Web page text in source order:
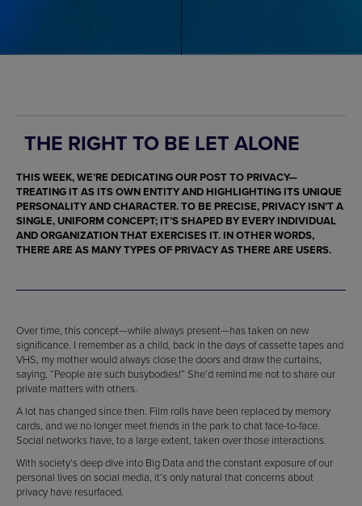
THE RIGHT TO BE LET ALONE
THIS WEEK, WE’RE DEDICATING OUR POST TO PRIVACY—
TREATING IT AS ITS OWN ENTITY AND HIGHLIGHTING ITS UNIQUE
PERSONALITY AND CHARACTER. TO BE PRECISE, PRIVACY ISN’T A
SINGLE, UNIFORM CONCEPT; IT’S SHAPED BY EVERY INDIVIDUAL
AND ORGANIZATION THAT EXERCISES IT. IN OTHER WORDS,
THERE ARE AS MANY TYPES OF PRIVACY AS THERE ARE USERS.
Over time, this concept—while always present—has taken on new
significance. I remember as a child, back in the days of cassette tapes and
VHS, my mother would always close the doors and draw the curtains,
saying, “People are such busybodies!” She’d remind me not to share our
private matters with others.
A lot has changed since then. Film rolls have been replaced by memory
cards, and we no longer meet friends in the park to chat face-to-face.
Social networks have, to a large extent, taken over those interactions.
With society’s deep dive into Big Data and the constant exposure of our
personal lives on social media, it’s only natural that concerns about
privacy have resurfaced.